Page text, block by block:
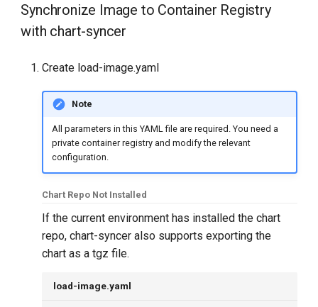
Synchronize Image to Container Registry
with chart-syncer
Create load-image.yaml
Note
All parameters in this YAML file are required. You need a
private container registry and modify the relevant
configuration.
Chart Repo Not Installed
If the current environment has installed the chart
repo, chart-syncer also supports exporting the
chart as a tgz file.
load-image.yaml